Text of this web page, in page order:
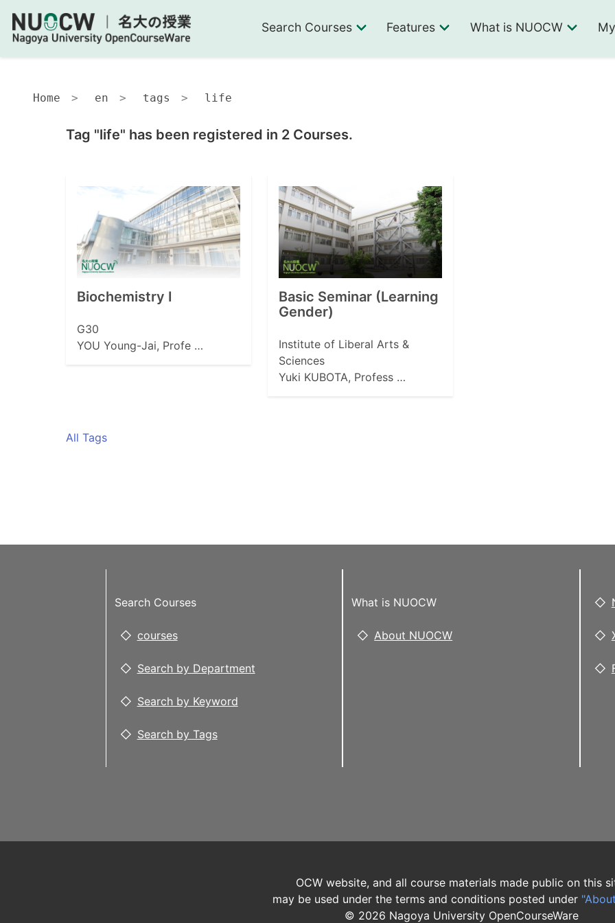
Search Courses Features What is NUOCW
Home en tags life
Tag "life" has been registered in 2 Courses.
Biochemistry I
G30
YOU Young-Jai, Profe …
Basic Seminar (Learning
Gender)
Institute of Liberal Arts &
Sciences
Yuki KUBOTA, Profess …
All Tags
Search Courses
courses
Search by Department
Search by Keyword
Search by Tags
What is NUOCW
About NUOCW
OCW website, and all course materials made public on this
may be used under the terms and conditions posted under
© 2026 Nagoya University OpenCourseWare